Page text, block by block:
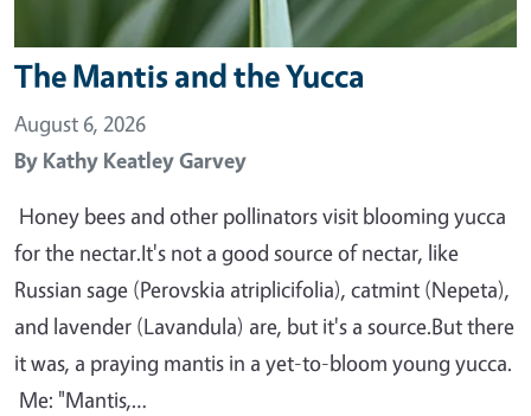
The Mantis and the Yucca
August 6, 2026
By Kathy Keatley Garvey
Honey bees and other pollinators visit blooming yucca
for the nectar.It's not a good source of nectar, like
Russian sage (Perovskia atriplicifolia), catmint (Nepeta),
and lavender (Lavandula) are, but it's a source.But there
it was, a praying mantis in a yet-to-bloom young yucca.
Me: "Mantis,…